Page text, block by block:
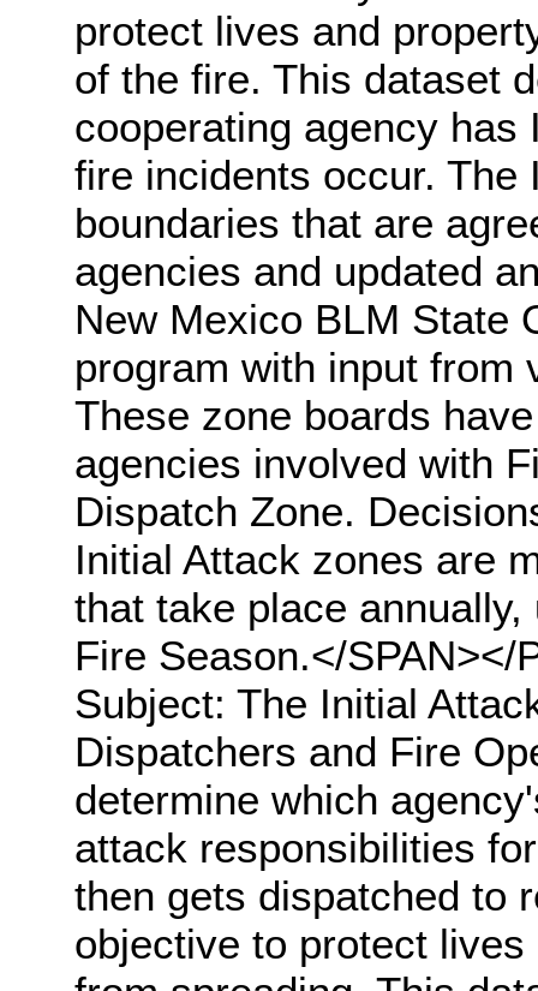
protect lives and
of the fire. This dataset
cooperating agency
fire incidents occur. The
boundaries that are
agencies and updated
New Mexico BLM State
program with input from
These zone boards
agencies involved with
Dispatch Zone.
Initial Attack zones are
that take place
Fire Season.</
Subject: The Initial
Dispatchers and Fire
determine which
attack responsibilities
then gets dispatched to
objective to protect